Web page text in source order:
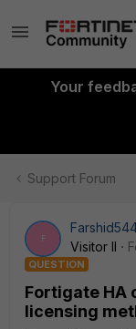
Your
Support Forum
F
Visitor II
QUESTION
Fortigate HA
licensing